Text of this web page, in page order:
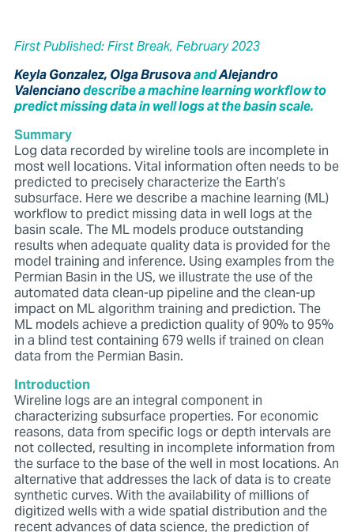
First Published: First Break, February 2023
Keyla Gonzalez, Olga BrusovaandAlejandro
Valencianodescribe a machine learning workflow to
predict missing data in well logs at the basin scale.
Summary
Log data recorded by wireline tools are incomplete in
mostwell locations. Vital information often needs to be
predicted toprecisely characterize the Earth’s
subsurface. Here we describea machine learning (ML)
workflow to predict missing data inwell logs at the
basin scale. The ML models produce outstanding
results when adequate quality data is provided for the
modeltraining and inference. Using examples from the
Permian Basinin the US, we illustrate the use of the
automated data clean-uppipeline and the clean-up
impact on ML algorithm training andprediction. The
ML models achieve a prediction quality of 90% to95%
in a blind test containing 679 wells if trained on clean
datafrom the Permian Basin.
Introduction
Wireline logs are an integral component in
characterizing subsurfaceproperties. For economic
reasons, data from specific logs ordepth intervals are
not collected, resulting in incomplete informationfrom
the surface to the base of the well in most locations. An
alternative that addresses the lack of data is to create
syntheticcurves. With the availability of millions of
digitized wells with awide spatial distribution and the